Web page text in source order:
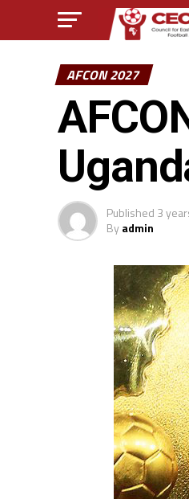
AFCON 2027
Published 3
Byadmin